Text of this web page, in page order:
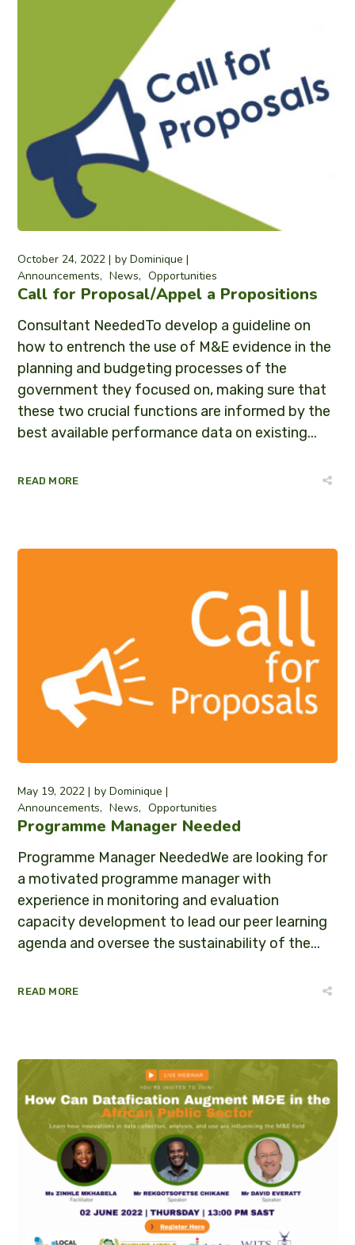
October 24, 2022 byDominique
Announcements
News Opportunities
Call for Proposal/Appel a Propositions
Consultant NeededTo develop a guideline on
how to entrench the use of M&E evidence in the
planning and budgeting processes of the
government they focused on, making sure that
these two crucial functions are informed by the
best available performance data on existing...
READ MORE
May 19, 2022 byDominique
Announcements
News Opportunities
Programme Manager Needed
Programme Manager NeededWe are looking for
a motivated programme manager with
experience in monitoring and evaluation
capacity development to lead our peer learning
agenda and oversee the sustainability of the...
READ MORE